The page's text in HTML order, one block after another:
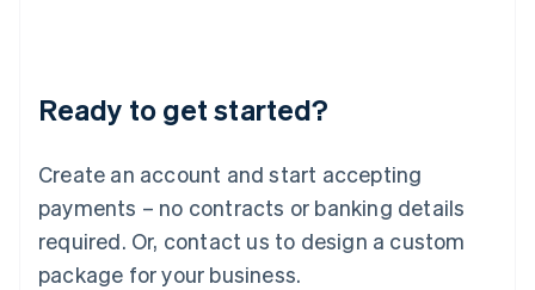
Ready to get started?
Create an account and start accepting
payments – no contracts or banking details
required. Or, contact us to design a custom
package for your business.
Lithuania
English
FrançaisDeutschEnglish
Mainland China
Malaysia
English简体中文